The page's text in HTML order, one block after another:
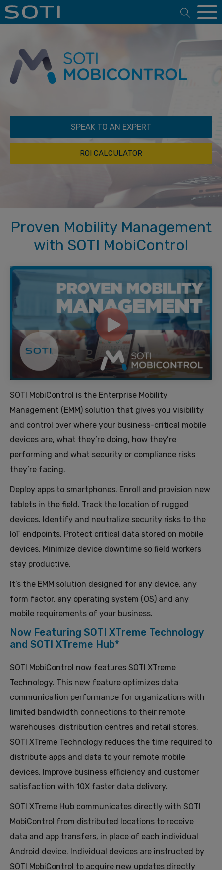
Open
SPEAK TO AN EXPERT
ROI CALCULATOR
Proven Mobility Management
with SOTI MobiControl
SOTI MobiControl is the Enterprise Mobility
Management (EMM) solution that gives you visibility
and control over where your business-critical mobile
devices are, what they’re doing, how they’re
performing and what security or compliance risks
they’re facing.
Deploy apps to smartphones. Enroll and provision new
tablets in the field. Track the location of rugged
devices. Identify and neutralize security risks to the
IoT endpoints. Protect critical data stored on mobile
devices. Minimize device downtime so field workers
stay productive.
It’s the EMM solution designed for any device, any
form factor, any operating system (OS) and any
mobile requirements of your business.
Now Featuring SOTI XTreme Technology
and SOTI XTreme Hub*
SOTI MobiControl now features SOTI XTreme
Technology. This new feature optimizes data
communication performance for organizations with
limited bandwidth connections to their remote
warehouses, distribution centres and retail stores.
SOTI XTreme Technology reduces the time required to
distribute apps and data to your remote mobile
devices. Improve business efficiency and customer
satisfaction with 10X faster data delivery.
SOTI XTreme Hub communicates directly with SOTI
MobiControl from distributed locations to receive
data and app transfers, in place of each individual
Android device. Individual devices are instructed by
SOTI MobiControl to acquire new updates directly